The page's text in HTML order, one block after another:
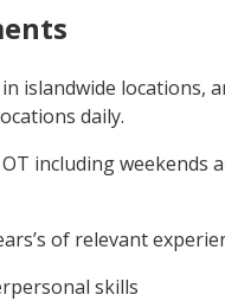
islandwide locations,
daily.
including weekends
of relevant
skills